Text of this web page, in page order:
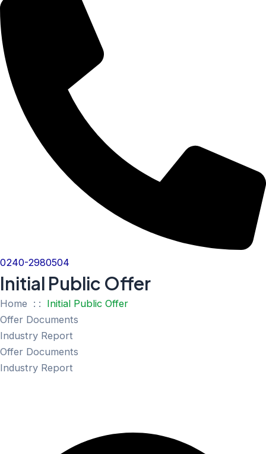
0240-2980504
Initial Public Offer
Home : : Initial Public Offer
Offer Documents
Industry Report
Offer Documents
Industry Report